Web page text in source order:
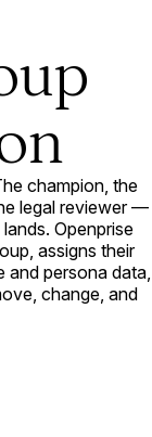
champion, the
legal reviewer —
Openprise
assigns their
and persona data,
change, and